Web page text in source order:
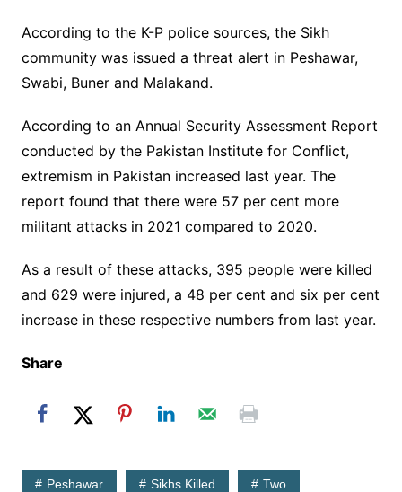
According to the K-P police sources, the Sikh
community was issued a threat alert in Peshawar,
Swabi, Buner and Malakand.
According to an Annual Security Assessment Report
conducted by the Pakistan Institute for Conflict,
extremism in Pakistan increased last year. The
report found that there were 57 per cent more
militant attacks in 2021 compared to 2020.
As a result of these attacks, 395 people were killed
and 629 were injured, a 48 per cent and six per cent
increase in these respective numbers from last year.
Share
Peshawar Sikhs Killed Two